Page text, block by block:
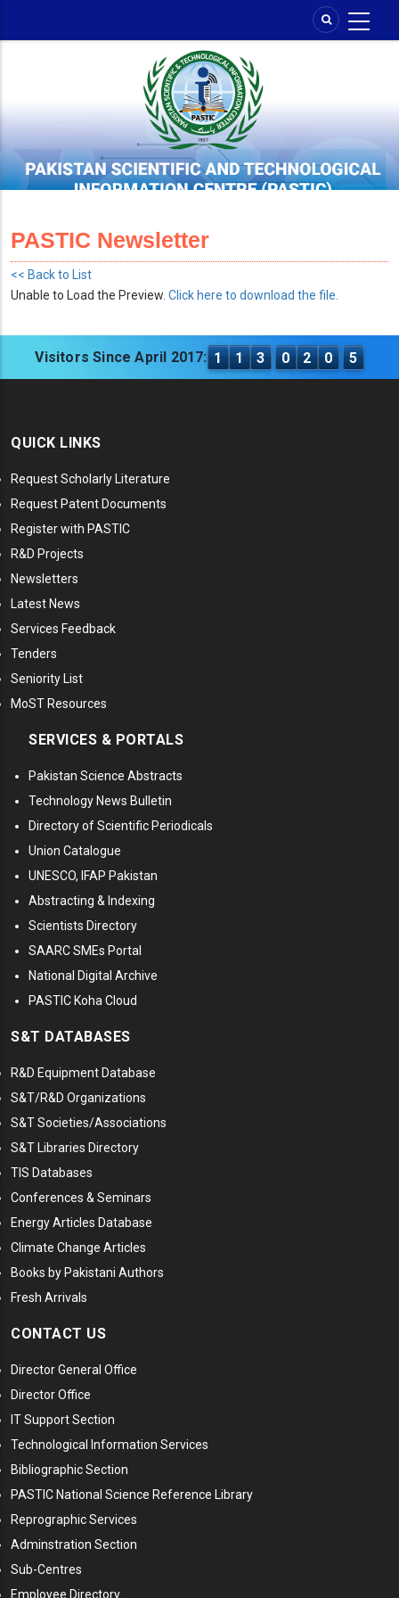
PASTIC Newsletter
<< Back to List
Unable to Load the Preview. Click here to download the file.
Visitors Since April 2017: 1 1 3 0 2 0 5
QUICK LINKS
Request Scholarly Literature
Request Patent Documents
Register with PASTIC
R&D Projects
Newsletters
Latest News
Services Feedback
Tenders
Seniority List
MoST Resources
SERVICES & PORTALS
Pakistan Science Abstracts
Technology News Bulletin
Directory of Scientific Periodicals
Union Catalogue
UNESCO, IFAP Pakistan
Abstracting & Indexing
Scientists Directory
SAARC SMEs Portal
National Digital Archive
PASTIC Koha Cloud
S&T DATABASES
R&D Equipment Database
S&T/R&D Organizations
S&T Societies/Associations
S&T Libraries Directory
TIS Databases
Conferences & Seminars
Energy Articles Database
Climate Change Articles
Books by Pakistani Authors
Fresh Arrivals
CONTACT US
Director General Office
Director Office
IT Support Section
Technological Information Services
Bibliographic Section
PASTIC National Science Reference Library
Reprographic Services
Adminstration Section
Sub-Centres
Employee Directory